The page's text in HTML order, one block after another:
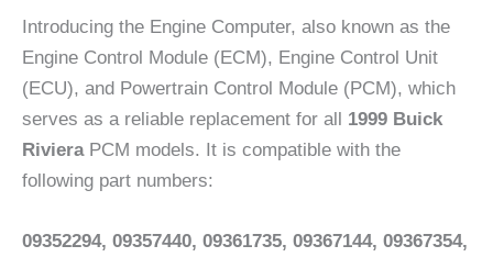
Introducing the Engine Computer, also known as the
Engine Control Module (ECM), Engine Control Unit
(ECU), and Powertrain Control Module (PCM), which
serves as a reliable replacement for all 1999 Buick
RivieraPCM models. It is compatible with the
following part numbers:
09352294, 09357440, 09361735, 09367144, 09367354,